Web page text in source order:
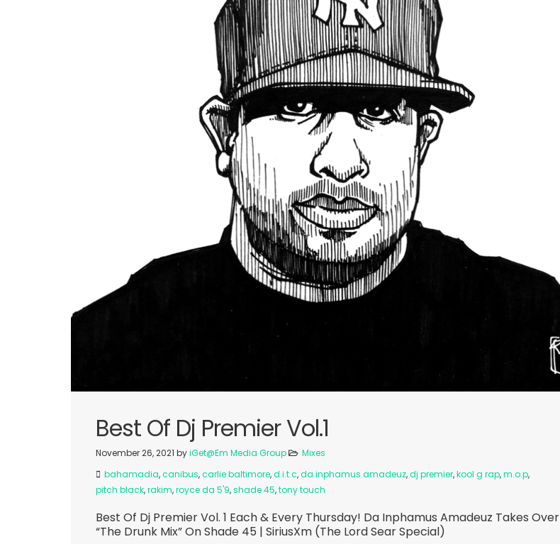
Best Of Dj Premier Vol.1
November 26, 2021 byiGet@Em Media Group
Mixes
bahamadia,canibus,carlie baltimore,d.i.t.c,da inphamus amadeuz,dj premier,kool g rap,m.o.p,
pitch black,rakim,royce da 5'9,shade 45,tony touch
Best Of Dj Premier Vol. 1 Each & Every Thursday! Da Inphamus Amadeuz Takes Over
“The Drunk Mix” On Shade 45 | SiriusXm (The Lord Sear Special)